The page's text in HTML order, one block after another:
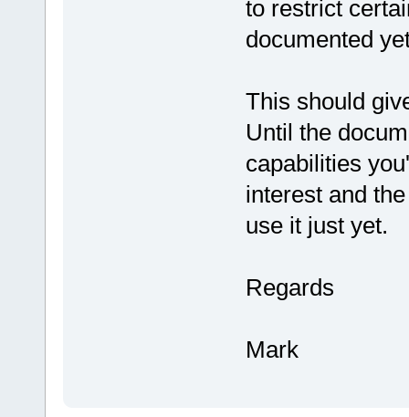
to restrict
documented
This should
Until the
capabilities
interest and
use it just yet.
Regards
Mark